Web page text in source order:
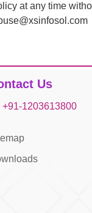
at any time
Us
+91-1203613800